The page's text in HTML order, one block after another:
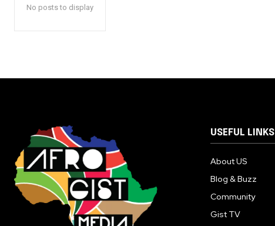
No posts to display
USEFUL LINKS
About US
Blog & Buzz
Community
Gist TV